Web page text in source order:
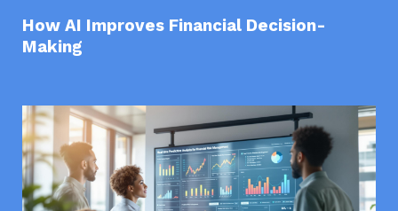
How AI Improves Financial Decision-
Making